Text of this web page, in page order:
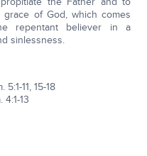
of God, which comes
repentant believer in a
sinlessness.
11, 15-18
13